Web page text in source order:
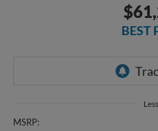
BEST
Less
MSRP: